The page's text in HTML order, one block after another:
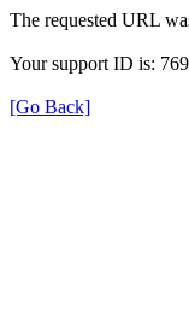
The requested URL
Your support ID is:
[Go Back]